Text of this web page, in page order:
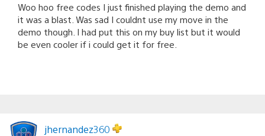
Woo hoo free codes I just finished playing the demo and
it was a blast. Was sad I couldnt use my move in the
demo though. I had put this on my buy list but it would
be even cooler if i could get it for free.
jhernandez360